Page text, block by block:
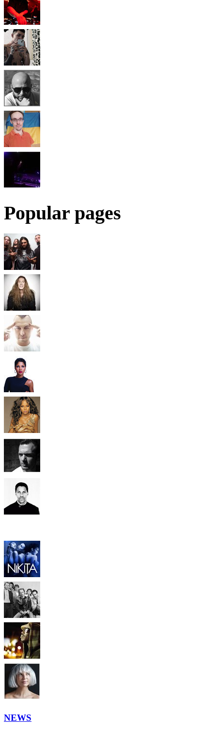
Popular pages
NEWS